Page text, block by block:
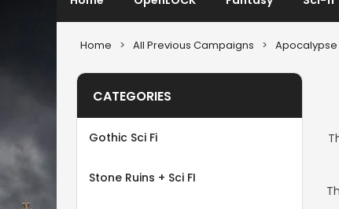
Home > All Previous Campaigns >
CATEGORIES
Gothic Sci Fi
Stone Ruins + Sci FI